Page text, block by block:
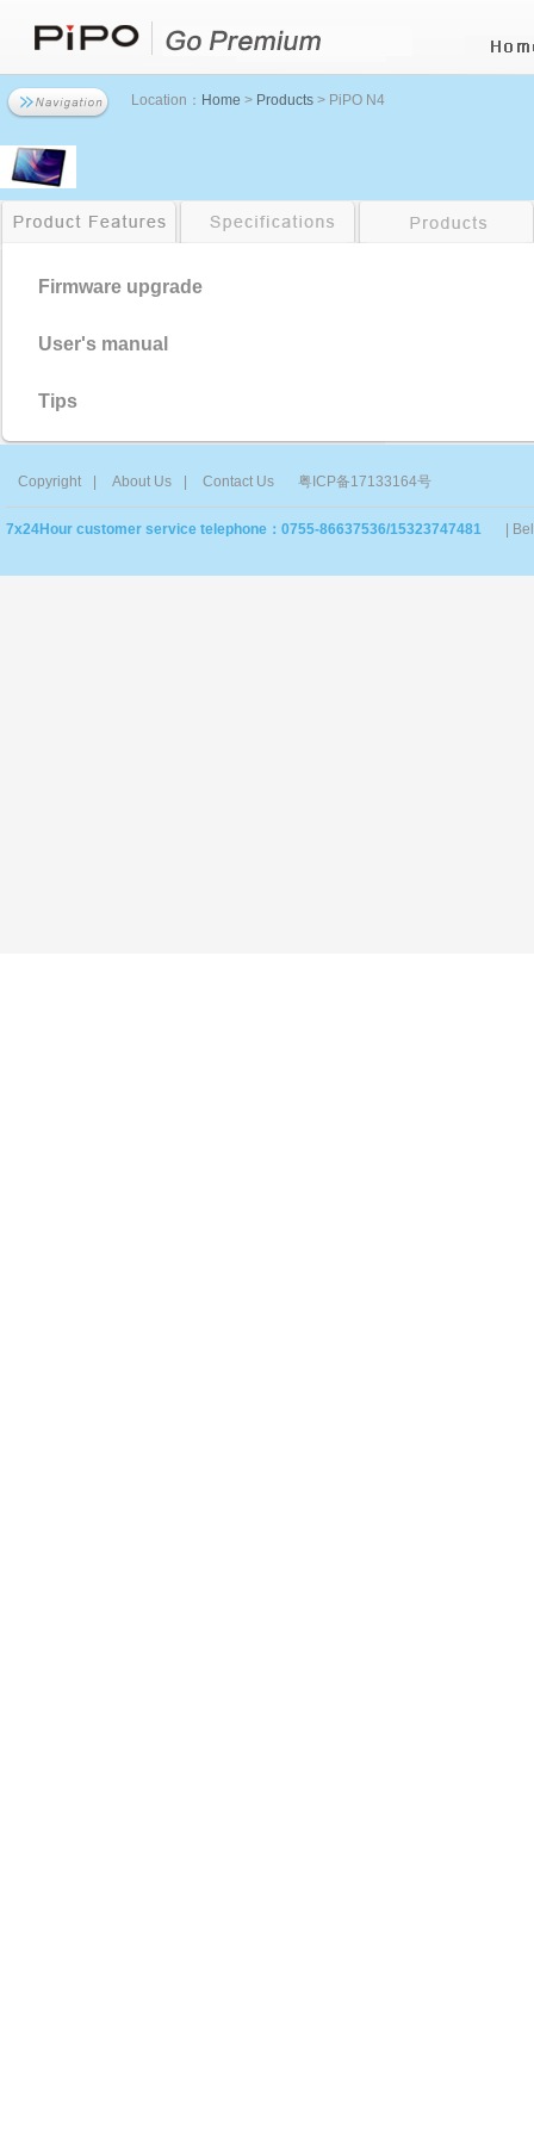
Location： Home > Products > PiPO N4
Firmware upgrade
User's manual
Tips
Copyright About Us Contact Us 粤ICP备17133164号
7x24Hour customer service telephone：0755-86637536/15323747481 |